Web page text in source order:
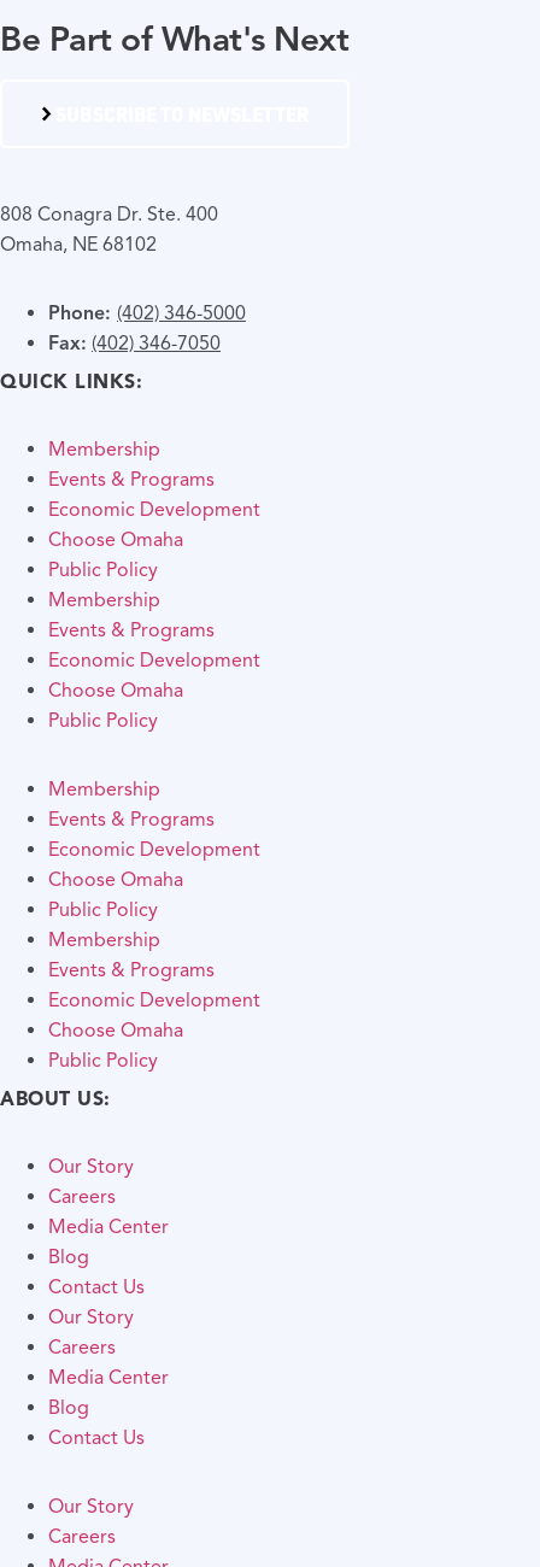
Be Part of What's Next
808 Conagra Dr. Ste. 400
Omaha, NE 68102
Phone: (402) 346-5000
Fax: (402) 346-7050
QUICK LINKS:
Membership
Events & Programs
Economic Development
Choose Omaha
Public Policy
Membership
Events & Programs
Economic Development
Choose Omaha
Public Policy
Membership
Events & Programs
Economic Development
Choose Omaha
Public Policy
Membership
Events & Programs
Economic Development
Choose Omaha
Public Policy
ABOUT US:
Our Story
Careers
Media Center
Blog
Contact Us
Our Story
Careers
Media Center
Blog
Contact Us
Our Story
Careers